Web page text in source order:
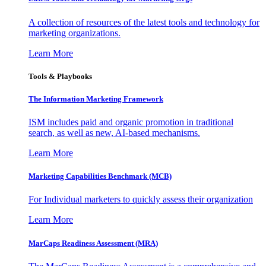
A collection of resources of the latest tools and technology for
marketing organizations.
Learn More
Tools & Playbooks
The Information Marketing Framework
ISM includes paid and organic promotion in traditional
search, as well as new, AI-based mechanisms.
Learn More
Marketing Capabilities Benchmark (MCB)
For Individual marketers to quickly assess their organization
Learn More
MarCaps Readiness Assessment (MRA)